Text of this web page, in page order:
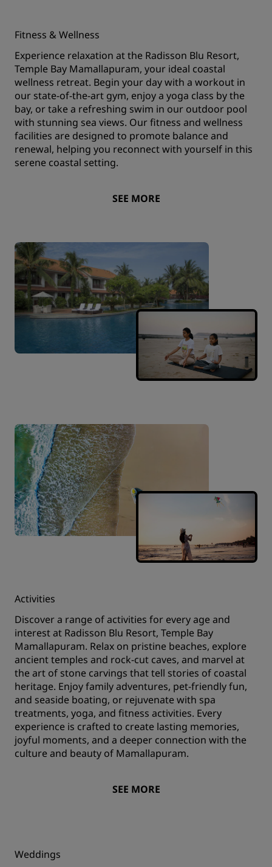
Fitness & Wellness
Experience relaxation at the Radisson Blu Resort,
Temple Bay Mamallapuram, your ideal coastal
wellness retreat. Begin your day with a workout in
our state-of-the-art gym, enjoy a yoga class by the
bay, or take a refreshing swim in our outdoor pool
with stunning sea views. Our fitness and wellness
facilities are designed to promote balance and
renewal, helping you reconnect with yourself in this
serene coastal setting.
SEE MORE
Activities
Discover a range of activities for every age and
interest at Radisson Blu Resort, Temple Bay
Mamallapuram. Relax on pristine beaches, explore
ancient temples and rock-cut caves, and marvel at
the art of stone carvings that tell stories of coastal
heritage. Enjoy family adventures, pet-friendly fun,
and seaside boating, or rejuvenate with spa
treatments, yoga, and fitness activities. Every
experience is crafted to create lasting memories,
joyful moments, and a deeper connection with the
culture and beauty of Mamallapuram.
SEE MORE
Weddings